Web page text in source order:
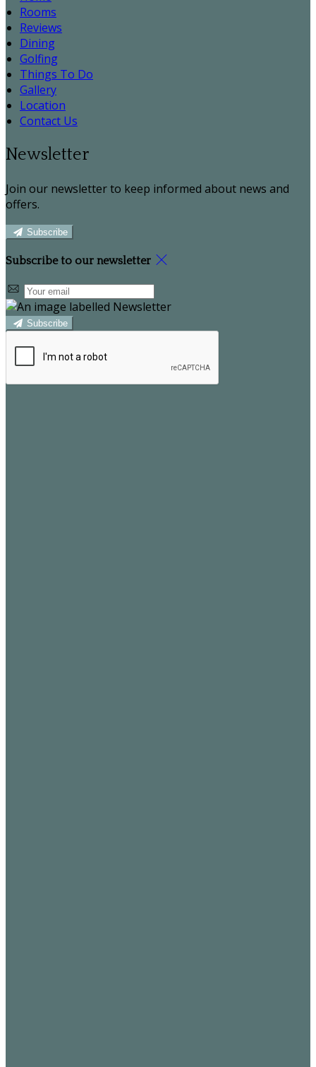
Rooms
Reviews
Dining
Golfing
Things To Do
Gallery
Location
Contact Us
Newsletter
Join our newsletter to keep informed about news and
offers.
Subscribe
Subscribe to our newsletter
Subscribe